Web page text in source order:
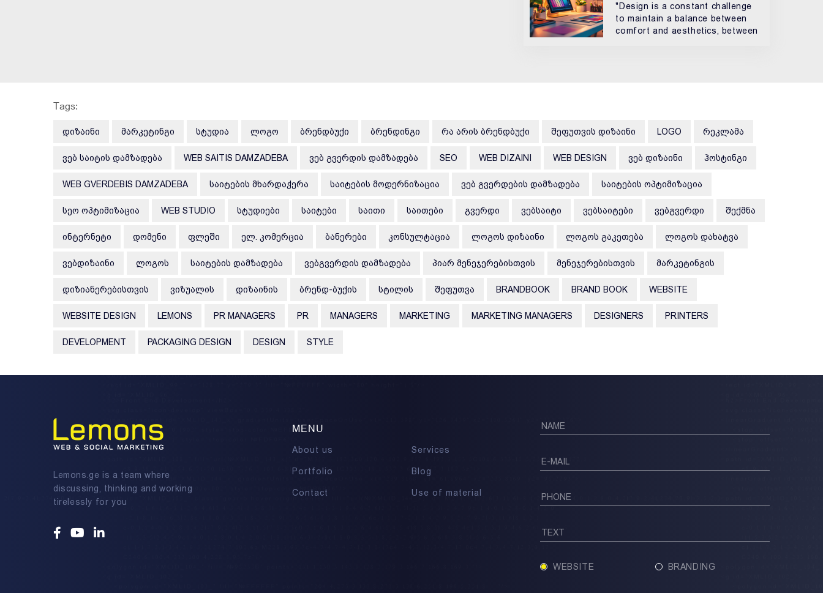
"Design is a constant challenge
to maintain a balance between
comfort and aesthetics, between
Tags:
ᲓᲘᲖᲐᲘᲜᲘ ᲛᲐᲠᲙᲔᲢᲘᲜᲒᲘ ᲡᲢᲣᲓᲘᲐ ᲚᲝᲒᲝ ᲑᲠᲔᲜᲓᲑᲣᲥᲘ ᲑᲠᲔᲜᲓᲘᲜᲒᲘ ᲠᲐ ᲐᲠᲘᲡ ᲑᲠᲔᲜᲓᲑᲣᲥᲘ ᲨᲔᲤᲣᲗᲕᲘᲡ ᲓᲘᲖᲐᲘᲜᲘ LOGO ᲠᲔᲙᲚᲐᲛᲐ
ᲕᲔᲑ ᲡᲐᲘᲢᲘᲡ ᲓᲐᲛᲖᲐᲓᲔᲑᲐ WEB SAITIS DAMZADEBA ᲕᲔᲑ ᲒᲕᲔᲠᲓᲘᲡ ᲓᲐᲛᲖᲐᲓᲔᲑᲐ SEO WEB DIZAINI WEB DESIGN ᲕᲔᲑ ᲓᲘᲖᲐᲘᲜᲘ ᲰᲝᲡᲢᲘᲜᲒᲘ
WEB GVERDEBIS DAMZADEBA ᲡᲐᲘᲢᲔᲑᲘᲡ ᲛᲮᲐᲠᲓᲐᲭᲔᲠᲐ ᲡᲐᲘᲢᲔᲑᲘᲡ ᲛᲝᲓᲔᲠᲜᲘᲖᲐᲪᲘᲐ ᲕᲔᲑ ᲒᲕᲔᲠᲓᲔᲑᲘᲡ ᲓᲐᲛᲖᲐᲓᲔᲑᲐ ᲡᲐᲘᲢᲔᲑᲘᲡ ᲝᲞᲢᲘᲛᲘᲖᲐᲪᲘᲐ
ᲡᲔᲝ ᲝᲞᲢᲘᲛᲘᲖᲐᲪᲘᲐ WEB STUDIO ᲡᲢᲣᲓᲘᲔᲑᲘ ᲡᲐᲘᲢᲔᲑᲘ ᲡᲐᲘᲗᲘ ᲡᲐᲘᲗᲔᲑᲘ ᲒᲕᲔᲠᲓᲘ ᲕᲔᲑᲡᲐᲘᲢᲘ ᲕᲔᲑᲡᲐᲘᲢᲔᲑᲘ ᲕᲔᲑᲒᲕᲔᲠᲓᲘ ᲨᲔᲥᲛᲜᲐ
ᲘᲜᲢᲔᲠᲜᲔᲢᲘ ᲓᲝᲛᲔᲜᲘ ᲤᲚᲔᲨᲘ ᲔᲚ. ᲙᲝᲛᲔᲠᲪᲘᲐ ᲑᲐᲜᲔᲠᲔᲑᲘ ᲙᲝᲜᲡᲣᲚᲢᲐᲪᲘᲐ ᲚᲝᲒᲝᲡ ᲓᲘᲖᲐᲘᲜᲘ ᲚᲝᲒᲝᲡ ᲒᲐᲙᲔᲗᲔᲑᲐ ᲚᲝᲒᲝᲡ ᲓᲐᲮᲐᲢᲕᲐ
ᲕᲔᲑᲓᲘᲖᲐᲘᲜᲘ ᲚᲝᲒᲝᲡ ᲡᲐᲘᲢᲔᲑᲘᲡ ᲓᲐᲛᲖᲐᲓᲔᲑᲐ ᲕᲔᲑᲒᲕᲔᲠᲓᲘᲡ ᲓᲐᲛᲖᲐᲓᲔᲑᲐ ᲞᲘᲐᲠ ᲛᲔᲜᲔᲯᲔᲠᲔᲑᲘᲡᲗᲕᲘᲡ ᲛᲔᲜᲔᲯᲔᲠᲔᲑᲘᲡᲗᲕᲘᲡ ᲛᲐᲠᲙᲔᲢᲘᲜᲒᲘᲡ
ᲓᲘᲖᲘᲐᲜᲔᲠᲔᲑᲘᲡᲗᲕᲘᲡ ᲕᲘᲖᲣᲐᲚᲘᲡ ᲓᲘᲖᲐᲘᲜᲘᲡ ᲑᲠᲔᲜᲓ-ᲑᲣᲥᲘᲡ ᲡᲢᲘᲚᲘᲡ ᲨᲔᲤᲣᲗᲕᲐ BRANDBOOK BRAND BOOK WEBSITE
WEBSITE DESIGN LEMONS PR MANAGERS PR MANAGERS MARKETING MARKETING MANAGERS DESIGNERS PRINTERS
DEVELOPMENT PACKAGING DESIGN DESIGN STYLE
Lemons.ge is a team where
discussing, thinking and working
tirelessly for you
FacebookYoutube
MENU
About us Services
Portfolio Blog
Contact Use of material
WEBSITE BRANDING